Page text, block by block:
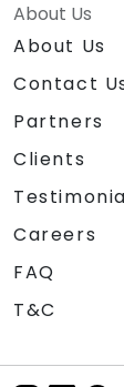
About Us
About Us
Contact
Partners
Clients
Careers
FAQ
T&C